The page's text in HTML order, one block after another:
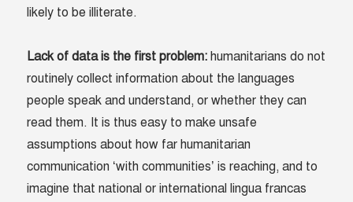
likely to be illiterate.
Lack of data is the first problem: humanitarians do not
routinely collect information about the languages
people speak and understand, or whether they can
read them. It is thus easy to make unsafe
assumptions about how far humanitarian
communication ‘with communities’ is reaching, and to
imagine that national or international lingua francas